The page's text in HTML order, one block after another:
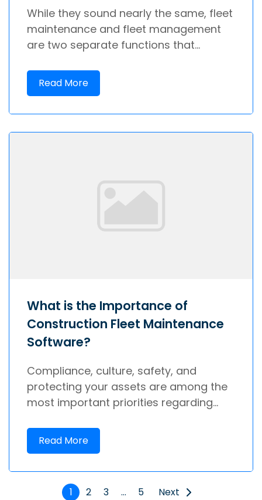
While they sound nearly the same, fleet
maintenance and fleet management
are two separate functions that...
Read More
What is the Importance of
Construction Fleet Maintenance
Software?
Compliance, culture, safety, and
protecting your assets are among the
most important priorities regarding...
Read More
1 2 3 … 5 Next